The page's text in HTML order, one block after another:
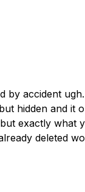
by accident
hidden and it
exactly what
deleted